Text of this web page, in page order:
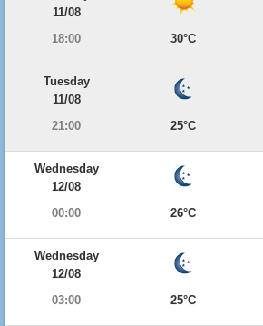
11/08
18:00
30°C
Tuesday
11/08
21:00
25°C
Wednesday
12/08
00:00
26°C
Wednesday
12/08
03:00
25°C